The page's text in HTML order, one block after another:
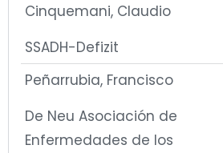
Cinquemani, Claudio
SSADH-Defizit
Peñarrubia, Francisco
De Neu Asociación de
Enfermedades de los